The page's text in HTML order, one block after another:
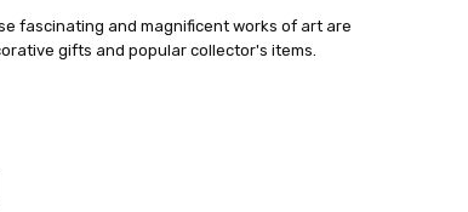
fascinating and magnificent works of art are
gifts and popular collector's items.